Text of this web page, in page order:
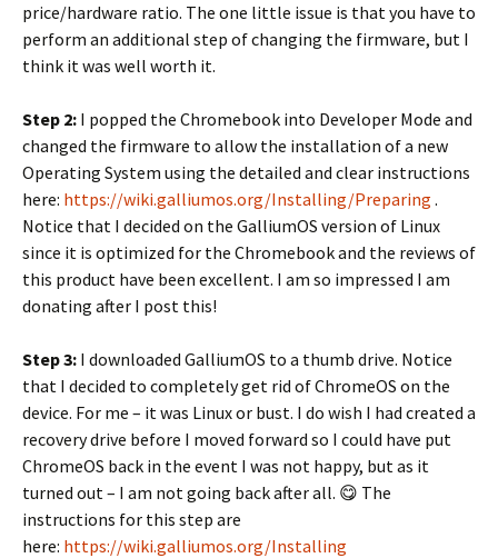
price/hardware ratio. The one little issue is that you have to
perform an additional step of changing the firmware, but I
think it was well worth it.
Step 2: I popped the Chromebook into Developer Mode and
changed the firmware to allow the installation of a new
Operating System using the detailed and clear instructions
here: https://wiki.galliumos.org/Installing/Preparing .
Notice that I decided on the GalliumOS version of Linux
since it is optimized for the Chromebook and the reviews of
this product have been excellent. I am so impressed I am
donating after I post this!
Step 3: I downloaded GalliumOS to a thumb drive. Notice
that I decided to completely get rid of ChromeOS on the
device. For me – it was Linux or bust. I do wish I had created a
recovery drive before I moved forward so I could have put
ChromeOS back in the event I was not happy, but as it
turned out – I am not going back after all. 😋 The
instructions for this step are
here: https://wiki.galliumos.org/Installing